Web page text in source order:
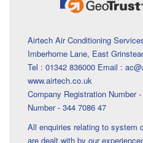
Airtech Air Conditioning
Imberhorne Lane, East
Tel : 01342 836000 Email :
www.airtech.co.uk
Company Registration Number
Number - 344 7086 47
All enquiries relating to system
are dealt with by our